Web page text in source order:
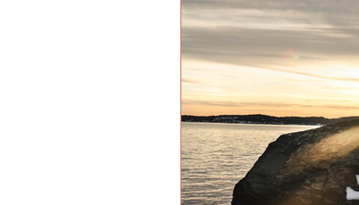
Emotional Mindfulness
Men’s Mental Health